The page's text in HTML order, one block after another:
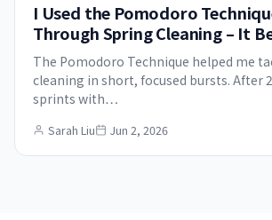
I Used the Pomodoro
Through Spring Cleaning – It
Procrastination for Good
The Pomodoro Technique helped me
cleaning in short, focused bursts. After
sprints with…
Sarah Liu Jun 2, 2026